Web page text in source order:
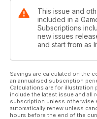
This issue and
included in a
Subscriptions
new issues
and start from as
Savings are calculated on the
an annualised subscription
Calculations are for
include the latest issue and all
subscription unless otherwise
automatically renew unless
hours before the end of the